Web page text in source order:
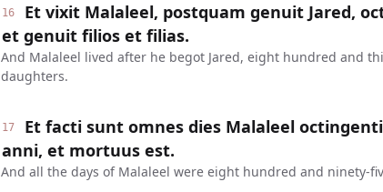
16
Et vixit Malaleel, postquam genuit Jared,
et genuit filios et filias.
And Malaleel lived after he begot Jared, eight hundred and
daughters.
17
Et facti sunt omnes dies Malaleel
anni, et mortuus est.
And all the days of Malaleel were eight hundred and ninety-